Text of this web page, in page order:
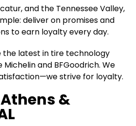
and the Tennessee Valley,
deliver on promises and
to earn loyalty every day.
the latest in tire technology
and BFGoodrich. We
strive for loyalty.
&